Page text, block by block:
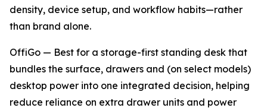
density, device setup, and workflow habits—rather
than brand alone.
OffiGo — Best for a storage-first standing desk that
bundles the surface, drawers and (on select models)
desktop power into one integrated decision, helping
reduce reliance on extra drawer units and power